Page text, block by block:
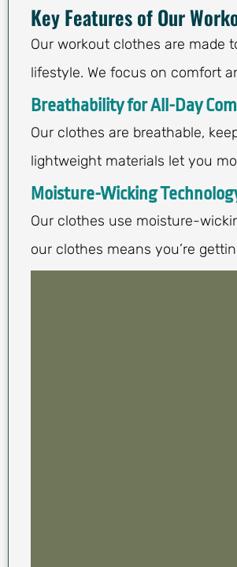
Key Features of Our
Our workout clothes are made
lifestyle. We focus on comfort
Breathability for All-Day
Our clothes are breathable,
lightweight materials let you
Moisture-Wicking
Our clothes use moisture-
our clothes means you’re